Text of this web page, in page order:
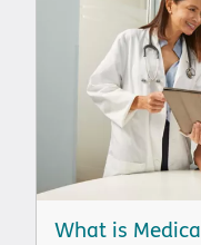
What is